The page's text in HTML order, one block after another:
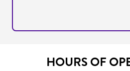
HOURS OF